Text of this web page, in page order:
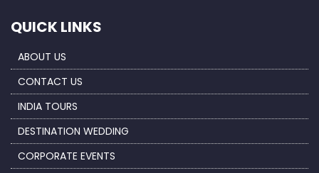
QUICK LINKS
ABOUT US
CONTACT US
INDIA TOURS
DESTINATION WEDDING
CORPORATE EVENTS